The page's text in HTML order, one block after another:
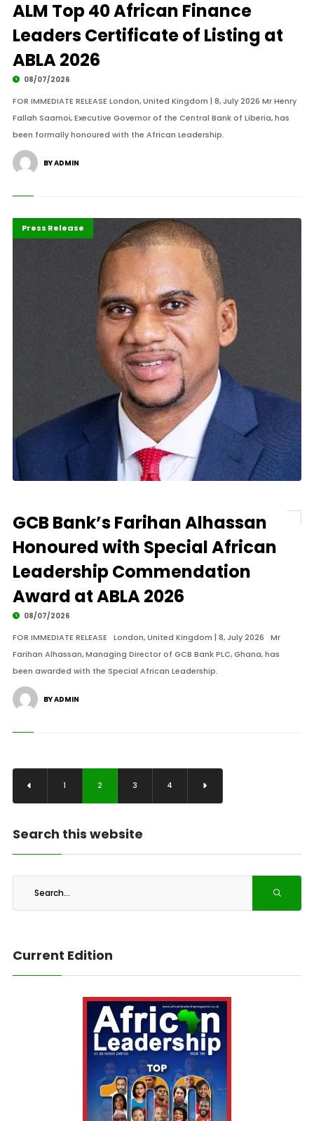
ALM Top 40 African Finance
Leaders Certificate of Listing at
ABLA 2026
08/07/2026
FOR IMMEDIATE RELEASE London, United Kingdom | 8, July 2026 Mr Henry
Fallah Saamoi, Executive Governor of the Central Bank of Liberia, has
been formally honoured with the African Leadership.
BY ADMIN
ABLA 2026
Banking
Press Release
GCB Bank’s Farihan Alhassan
Honoured with Special African
Leadership Commendation
Award at ABLA 2026
08/07/2026
FOR IMMEDIATE RELEASE London, United Kingdom | 8, July 2026 Mr
Farihan Alhassan, Managing Director of GCB Bank PLC, Ghana, has
been awarded with the Special African Leadership.
BY ADMIN
1 2 3 4
Search this website
Current Edition